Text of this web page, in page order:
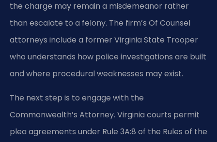
the charge may remain a misdemeanor rather
than escalate to a felony. The firm’s Of Counsel
attorneys include a former Virginia State Trooper
who understands how police investigations are built
and where procedural weaknesses may exist.
The next step is to engage with the
Commonwealth’s Attorney. Virginia courts permit
plea agreements under Rule 3A:8 of the Rules of the